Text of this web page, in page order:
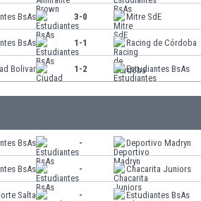
BsAs 3-0 Mitre SdE
BsAs 1-1 Racing de Córdoba
Bolivar 1-2 Estudiantes BsAs
BsAs - Deportivo Madryn
BsAs - Chacarita Juniors
Salta - Estudiantes BsAs